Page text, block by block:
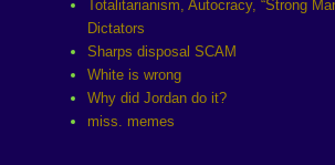
Totalitarianism, Autocracy, “Strong
Dictators
Sharps disposal SCAM
White is wrong
Why did Jordan do it?
miss. memes